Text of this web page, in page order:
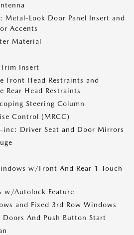
Look Door Panel Insert and
Accents
Material
Insert
Front Head Restraints and
Rear Head Restraints
Steering Column
Control (MRCC)
inc: Driver Seat and Door Mirrors
w/Front And Rear 1-Touch
w/Autolock Feature
and Fixed 3rd Row Windows
Doors And Push Button Start